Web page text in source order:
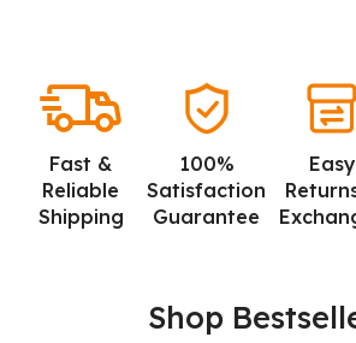
Fast &
Reliable
Shipping
100%
Satisfaction
Guarantee
Easy
Shop